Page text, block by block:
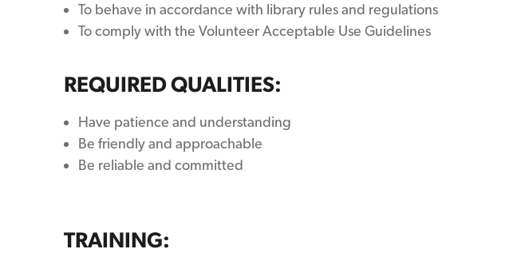
To behave in accordance with library rules and regulations
To comply with the Volunteer Acceptable Use Guidelines
REQUIRED QUALITIES:
Have patience and understanding
Be friendly and approachable
Be reliable and committed
TRAINING: